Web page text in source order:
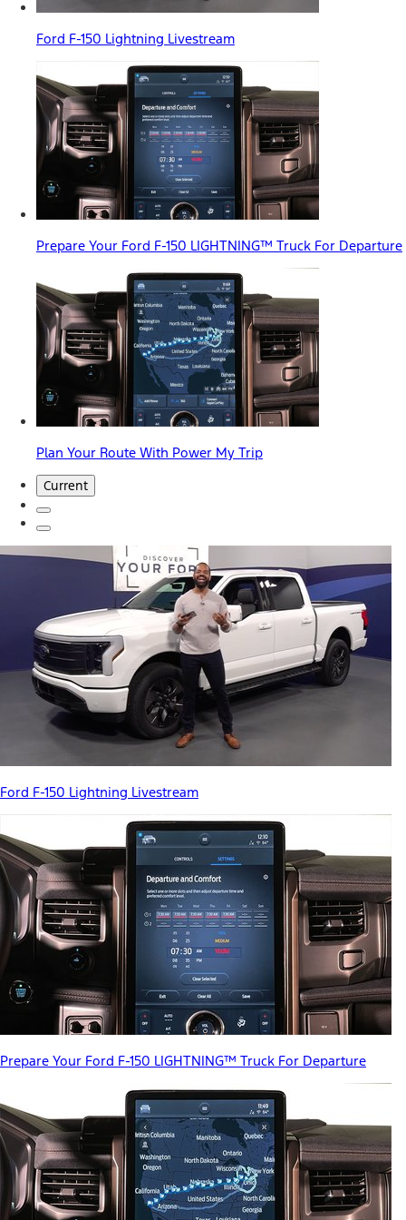
Ford F-150 Lightning Livestream
Prepare Your Ford F-150 LIGHTNING™ Truck For Departure
Plan Your Route With Power My Trip
Current
Ford F-150 Lightning Livestream
Prepare Your Ford F-150 LIGHTNING™ Truck For Departure